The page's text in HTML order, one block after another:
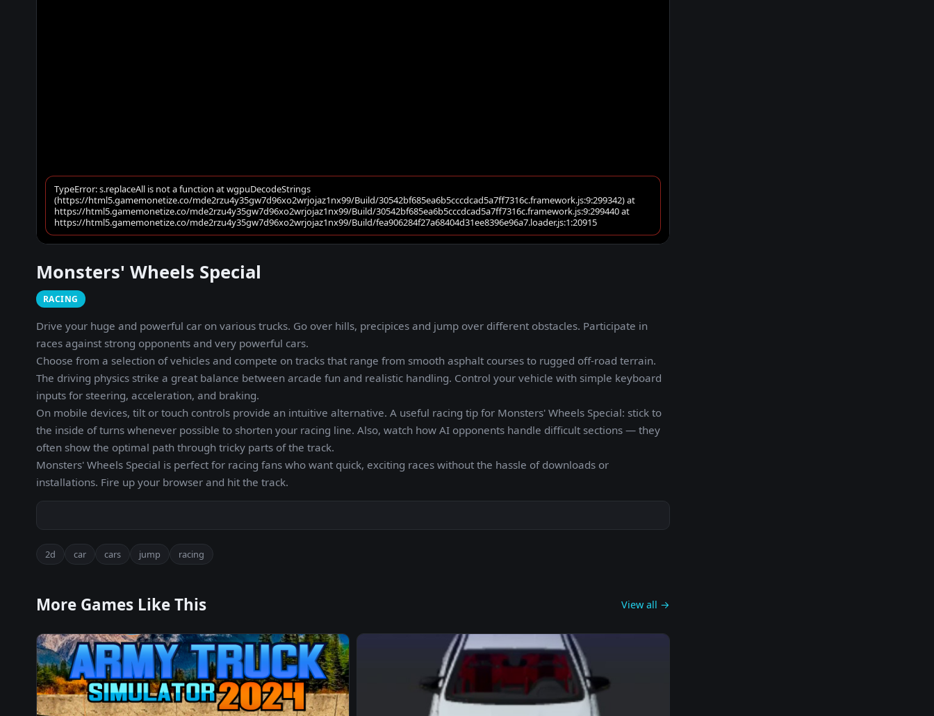
Monsters' Wheels Special
RACING
Drive your huge and powerful car on various trucks. Go over hills, precipices and jump over different obstacles. Participate in
races against strong opponents and very powerful cars.
Choose from a selection of vehicles and compete on tracks that range from smooth asphalt courses to rugged off-road terrain.
The driving physics strike a great balance between arcade fun and realistic handling. Control your vehicle with simple keyboard
inputs for steering, acceleration, and braking.
On mobile devices, tilt or touch controls provide an intuitive alternative. A useful racing tip for Monsters' Wheels Special: stick to
the inside of turns whenever possible to shorten your racing line. Also, watch how AI opponents handle difficult sections — they
often show the optimal path through tricky parts of the track.
Monsters' Wheels Special is perfect for racing fans who want quick, exciting races without the hassle of downloads or
installations. Fire up your browser and hit the track.
2d car cars jump racing
More Games Like This View all →